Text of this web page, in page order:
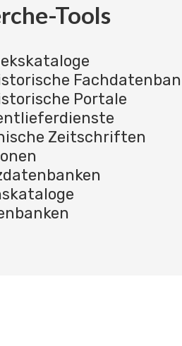
Tools
Portale
Zeitschriften